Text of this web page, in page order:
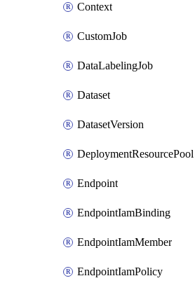
Context
CustomJob
DataLabelingJob
Dataset
DatasetVersion
DeploymentResourcePool
Endpoint
EndpointIamBinding
EndpointIamMember
EndpointIamPolicy